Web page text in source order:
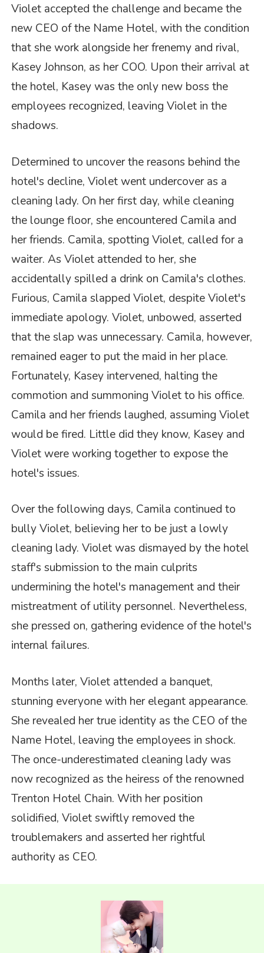
Violet accepted the challenge and became the
new CEO of the Name Hotel, with the condition
that she work alongside her frenemy and rival,
Kasey Johnson, as her COO. Upon their arrival at
the hotel, Kasey was the only new boss the
employees recognized, leaving Violet in the
shadows.
Determined to uncover the reasons behind the
hotel's decline, Violet went undercover as a
cleaning lady. On her first day, while cleaning
the lounge floor, she encountered Camila and
her friends. Camila, spotting Violet, called for a
waiter. As Violet attended to her, she
accidentally spilled a drink on Camila's clothes.
Furious, Camila slapped Violet, despite Violet's
immediate apology. Violet, unbowed, asserted
that the slap was unnecessary. Camila, however,
remained eager to put the maid in her place.
Fortunately, Kasey intervened, halting the
commotion and summoning Violet to his office.
Camila and her friends laughed, assuming Violet
would be fired. Little did they know, Kasey and
Violet were working together to expose the
hotel's issues.
Over the following days, Camila continued to
bully Violet, believing her to be just a lowly
cleaning lady. Violet was dismayed by the hotel
staff's submission to the main culprits
undermining the hotel's management and their
mistreatment of utility personnel. Nevertheless,
she pressed on, gathering evidence of the hotel's
internal failures.
Months later, Violet attended a banquet,
stunning everyone with her elegant appearance.
She revealed her true identity as the CEO of the
Name Hotel, leaving the employees in shock.
The once-underestimated cleaning lady was
now recognized as the heiress of the renowned
Trenton Hotel Chain. With her position
solidified, Violet swiftly removed the
troublemakers and asserted her rightful
authority as CEO.